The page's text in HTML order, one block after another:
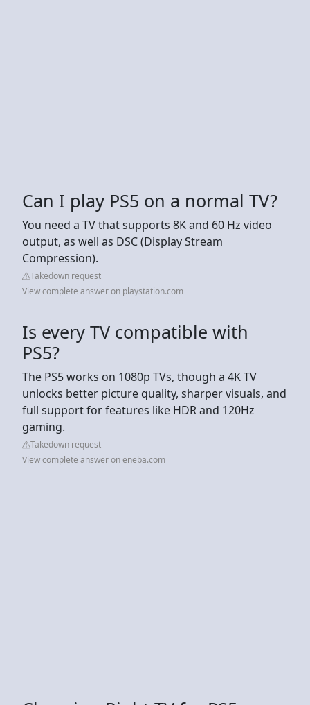
Can I play PS5 on a normal TV?
You need a TV that supports 8K and 60 Hz video
output, as well as DSC (Display Stream
Compression).
Takedown request
View complete answer on playstation.com
Is every TV compatible with
PS5?
The PS5 works on 1080p TVs, though a 4K TV
unlocks better picture quality, sharper visuals, and
full support for features like HDR and 120Hz
gaming.
Takedown request
View complete answer on eneba.com